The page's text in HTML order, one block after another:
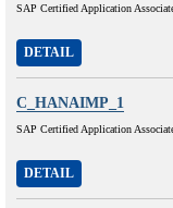
SAP Certified Application
DETAIL
C_HANAIMP_1
SAP Certified Application
DETAIL